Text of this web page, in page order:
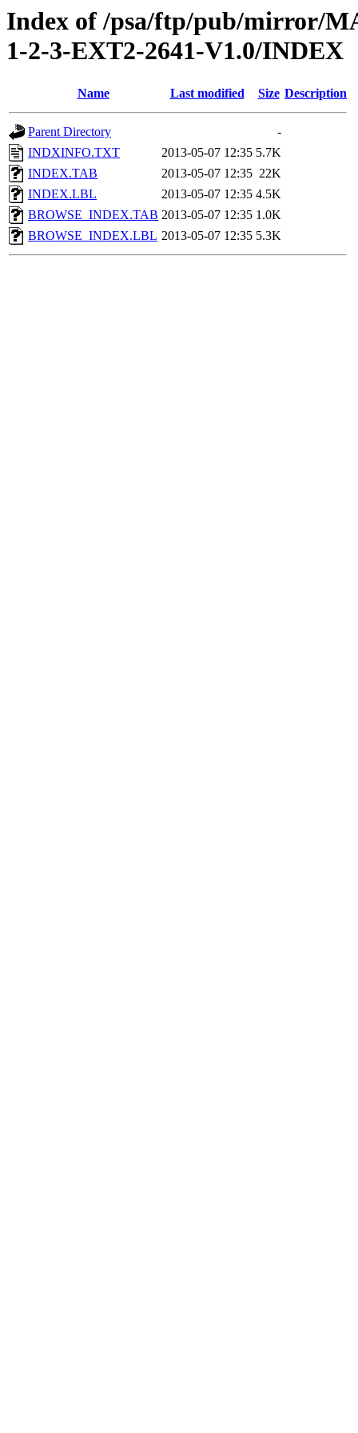
Index of /psa/ftp/pub/mirror/
1-2-3-EXT2-2641-V1.0/INDEX
Name Last modified Size Description
Parent Directory
-
INDXINFO.TXT
2013-05-07 12:35 5.7K
INDEX.TAB
2013-05-07 12:35 22K
INDEX.LBL
2013-05-07 12:35 4.5K
BROWSE_INDEX.TAB 2013-05-07 12:35 1.0K
BROWSE_INDEX.LBL 2013-05-07 12:35 5.3K